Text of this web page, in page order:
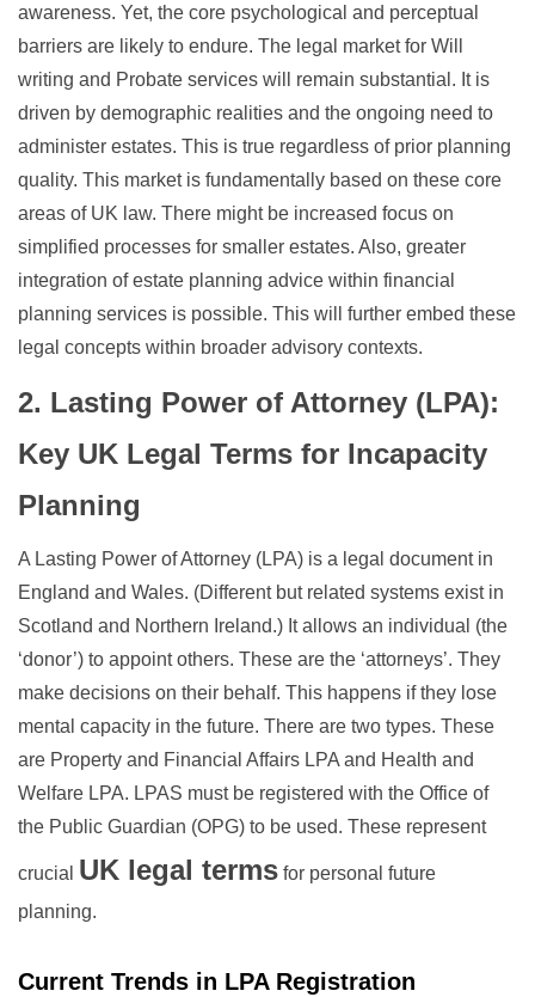
awareness. Yet, the core psychological and perceptual
barriers are likely to endure. The legal market for Will
writing and Probate services will remain substantial. It is
driven by demographic realities and the ongoing need to
administer estates. This is true regardless of prior planning
quality. This market is fundamentally based on these core
areas of UK law. There might be increased focus on
simplified processes for smaller estates. Also, greater
integration of estate planning advice within financial
planning services is possible. This will further embed these
legal concepts within broader advisory contexts.
2. Lasting Power of Attorney (LPA):
Key UK Legal Terms for Incapacity
Planning
A Lasting Power of Attorney (LPA) is a legal document in
England and Wales. (Different but related systems exist in
Scotland and Northern Ireland.) It allows an individual (the
‘donor’) to appoint others. These are the ‘attorneys’. They
make decisions on their behalf. This happens if they lose
mental capacity in the future. There are two types. These
are Property and Financial Affairs LPA and Health and
Welfare LPA. LPAS must be registered with the Office of
the Public Guardian (OPG) to be used. These represent
crucial UK legal terms for personal future
planning.
Current Trends in LPA Registration